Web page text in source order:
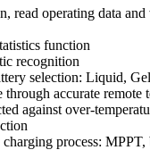
read operating data
function
recognition
selection: Liquid,
accurate remote
against over-
charging process: